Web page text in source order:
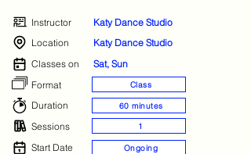
Instructor
Katy Dance Studio
Location
Katy Dance Studio
Classes on
Sat, Sun
Format
Class
Duration 60 minutes
Sessions 1
Start Date Ongoing